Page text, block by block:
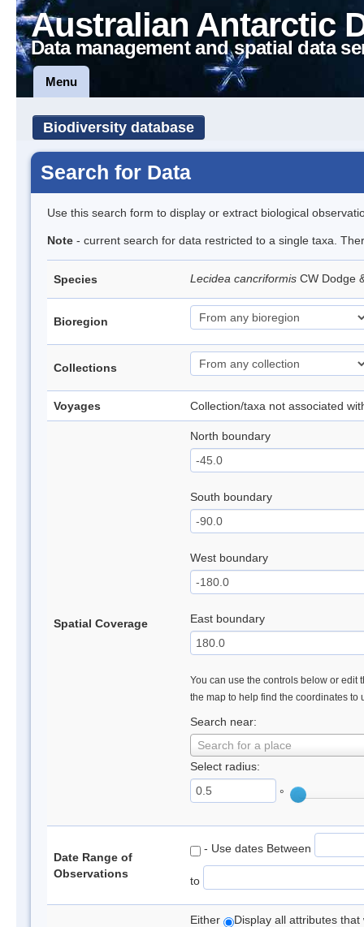
Australian Antarctic
Data management and spatial data
Menu
Biodiversity database
Search for Data
Use this search form to display or extract biological
Note - current search for data restricted to a single taxa.
Species Lecidea cancriformis CW Dodge
Bioregion
Collections
Voyages Collection/taxa not associated
Spatial Coverage
North boundary
South boundary
West boundary
East boundary
You can use the controls below or edit
the map to help find the coordinates to
Search near:
Search for a place
Select radius:
°
Date Range of
Observations
- Use dates Between
to
Either Display all attributes